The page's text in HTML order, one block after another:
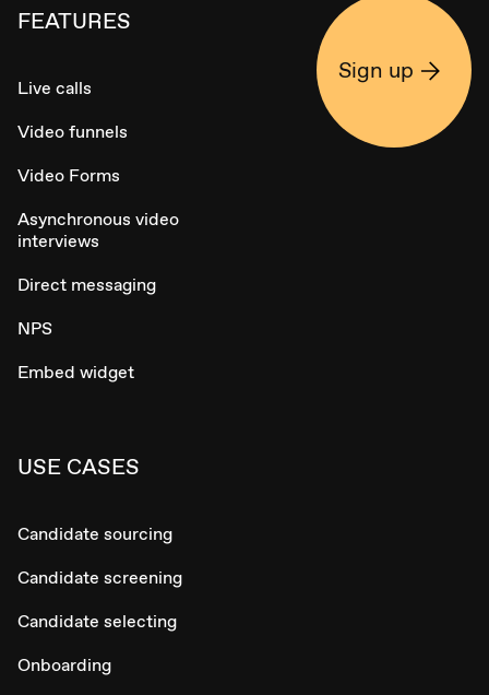
FEATURES
Live calls
Video funnels
Video Forms
Asynchronous video
interviews
Direct messaging
NPS
Embed widget
USE CASES
Candidate sourcing
Candidate screening
Candidate selecting
Onboarding
Sign up